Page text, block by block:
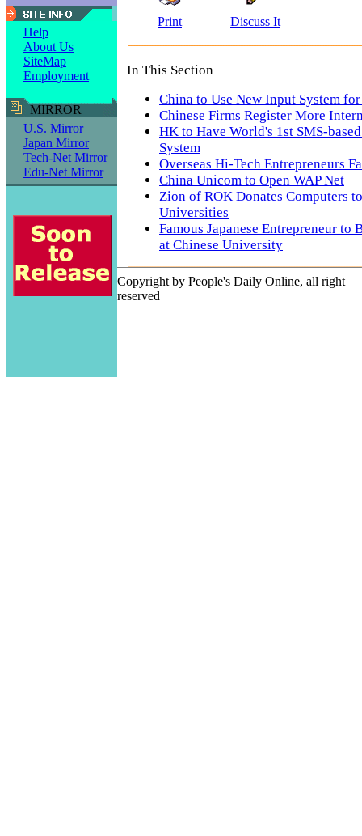
Help
About Us
SiteMap
Employment
MIRROR
U.S. Mirror
Japan Mirror
Tech-Net Mirror
Edu-Net Mirror
Print Discuss It
In This Section
China to Use New Input System
Chinese Firms Register More
HK to Have World's 1st SMS-
System
Overseas Hi-Tech Entrepreneurs
China Unicom to Open WAP Net
Zion of ROK Donates Computers
Universities
Famous Japanese Entrepreneur to
at Chinese University
Copyright by People's Daily Online, all right
reserved